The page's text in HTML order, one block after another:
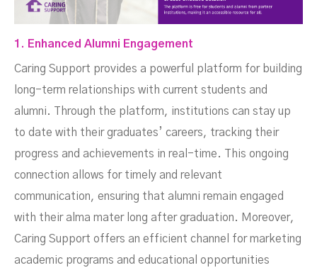
1. Enhanced Alumni Engagement
Caring Support provides a powerful platform for building
long-term relationships with current students and
alumni. Through the platform, institutions can stay up
to date with their graduates’ careers, tracking their
progress and achievements in real-time. This ongoing
connection allows for timely and relevant
communication, ensuring that alumni remain engaged
with their alma mater long after graduation. Moreover,
Caring Support offers an efficient channel for marketing
academic programs and educational opportunities